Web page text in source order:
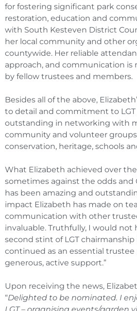
for fostering significant park
restoration, education and
with South Kesteven District
her local community and other
countywide. Her reliable
approach, and communication is
by fellow trustees and members.
Besides all of the above,
to detail and commitment to LGT
outstanding in networking with
community and volunteer
conservation, heritage, schools
What Elizabeth achieved over the
sometimes against the odds and
has been amazing and
impact Elizabeth has made on
communication with other
invaluable. Truthfully, I would not
second stint of LGT
continued as an essential
generous, active support.”
Upon receiving the news,
“Delighted to be nominated. I